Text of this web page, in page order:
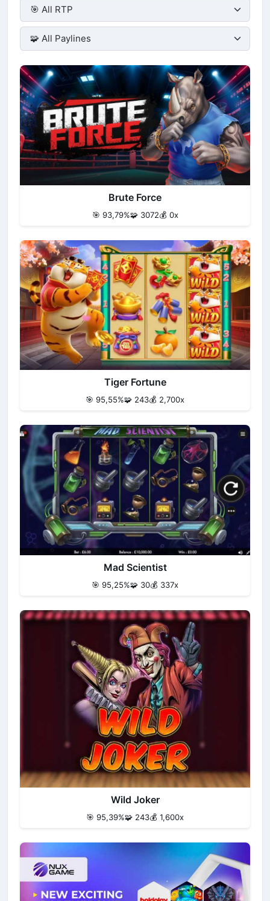
Brute Force
🎯 93,79%🧩 3072💰 0x
Tiger Fortune
🎯 95,55%🧩 243💰 2,700x
Mad Scientist
🎯 95,25%🧩 30💰 337x
Wild Joker
🎯 95,39%🧩 243💰 1,600x